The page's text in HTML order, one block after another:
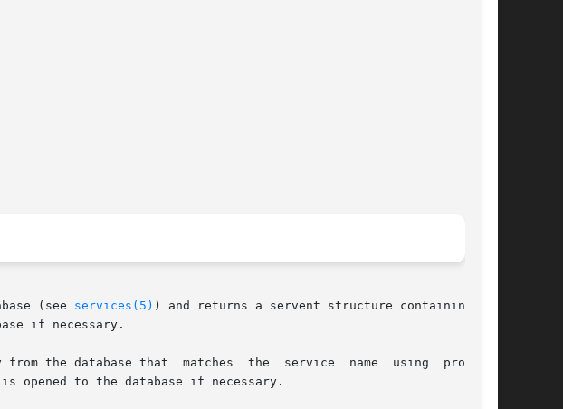
(see
services(5) ) and returns a servent structure containing the
if necessary.
the database that  matches  the  service  name  using  protocol